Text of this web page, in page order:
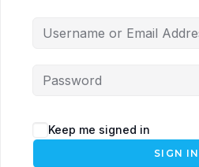
Keep me signed in
SIGN IN